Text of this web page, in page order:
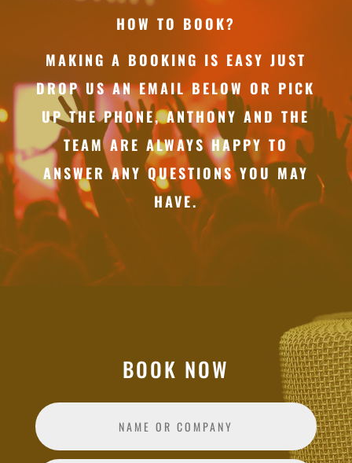
HOW TO BOOK?
MAKING A BOOKING IS EASY JUST
DROP US AN EMAIL BELOW OR PICK
UP THE PHONE, ANTHONY AND THE
TEAM ARE ALWAYS HAPPY TO
ANSWER ANY QUESTIONS YOU MAY
HAVE.
BOOK NOW